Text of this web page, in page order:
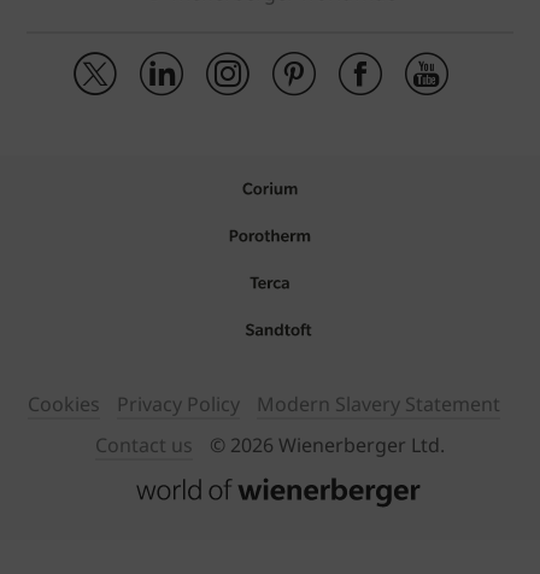
Cookies Privacy Policy
Modern Slavery Statement
Contact us
© 2026 Wienerberger Ltd.